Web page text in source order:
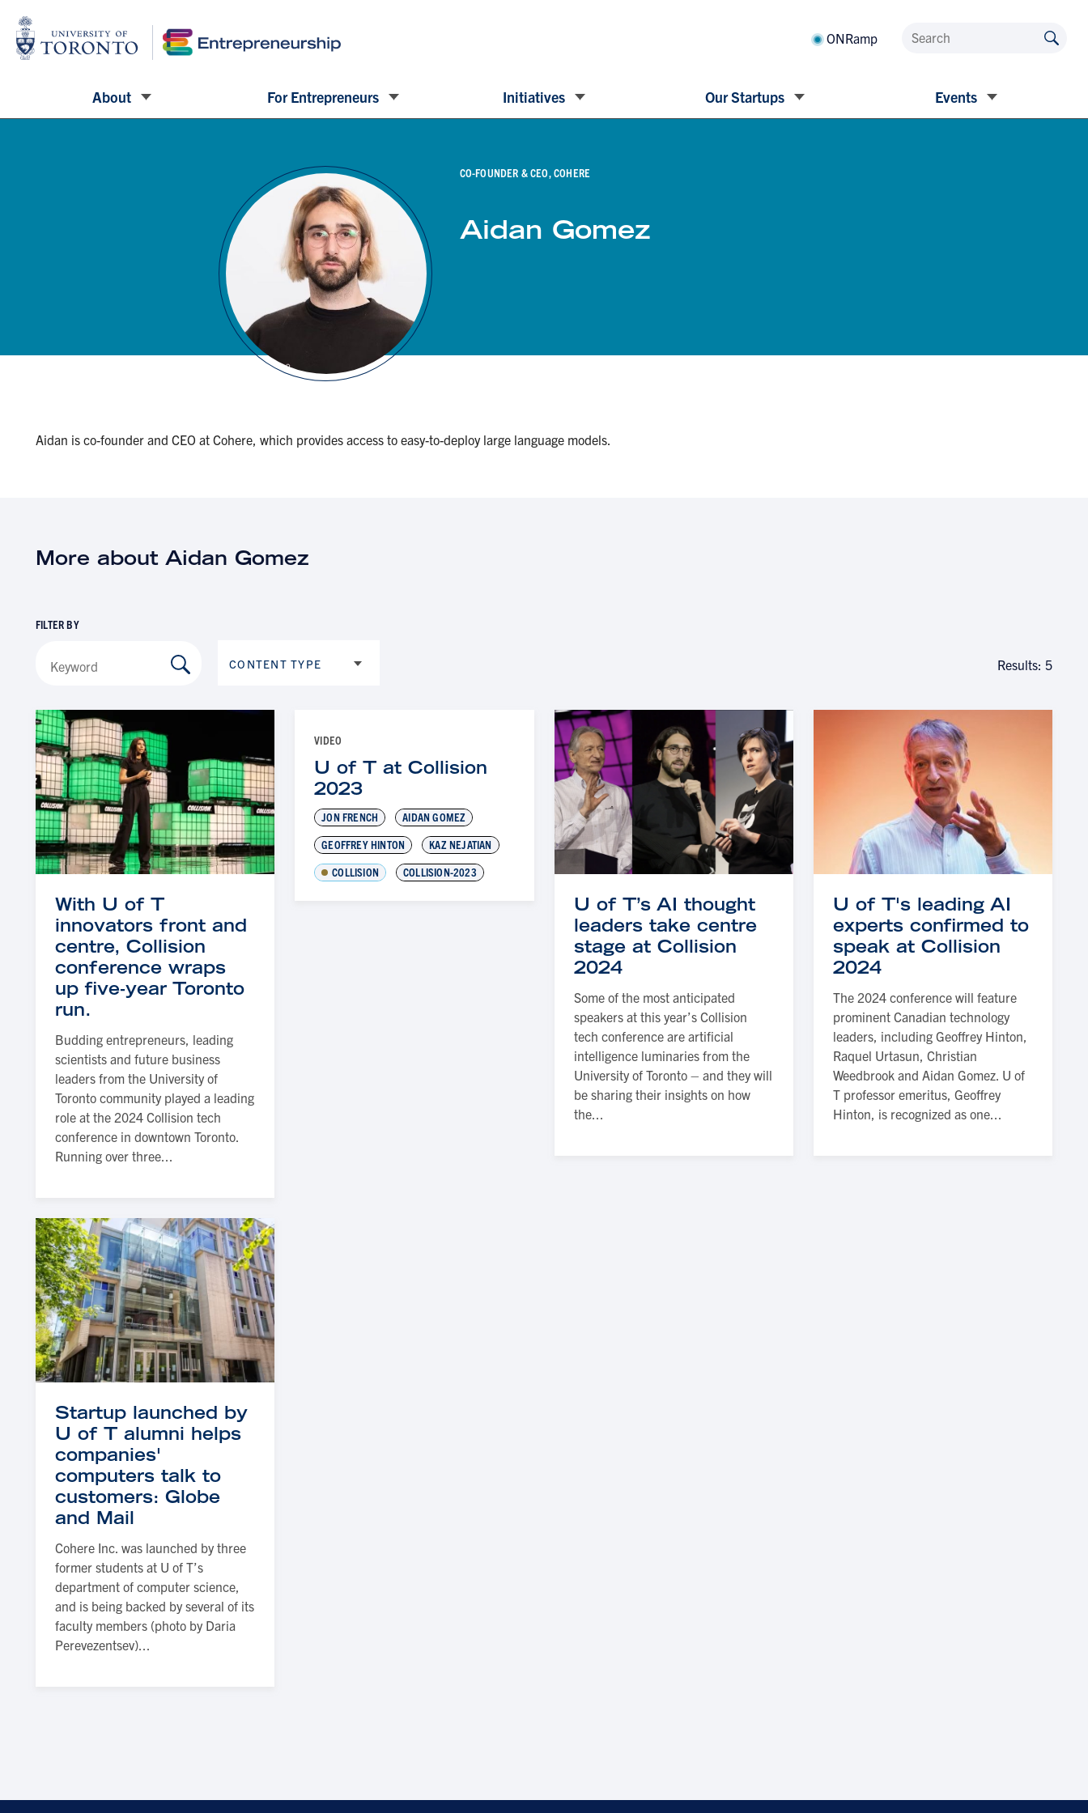
ONRamp
About For Entrepreneurs Initiatives Our Startups Events
CO-FOUNDER & CEO, COHERE
Aidan Gomez
Aidan is co-founder and CEO at Cohere, which provides access to easy-to-deploy large language models.
More about Aidan Gomez
FILTER BY
CONTENT TYPE Results: 5
With U of T
innovators front and
centre, Collision
conference wraps
up five-year Toronto
run.
Budding entrepreneurs, leading
scientists and future business
leaders from the University of
Toronto community played a leading
role at the 2024 Collision tech
conference in downtown Toronto.
Running over three...
VIDEO
U of T at Collision
2023
JON FRENCH
AIDAN GOMEZ
GEOFFREY HINTON
KAZ NEJATIAN
COLLISION
COLLISION-2023
U of T’s AI thought
leaders take centre
stage at Collision
2024
Some of the most anticipated
speakers at this year’s Collision
tech conference are artificial
intelligence luminaries from the
University of Toronto – and they will
be sharing their insights on how
the...
U of T's leading AI
experts confirmed to
speak at Collision
2024
The 2024 conference will feature
prominent Canadian technology
leaders, including Geoffrey Hinton,
Raquel Urtasun, Christian
Weedbrook and Aidan Gomez. U of
T professor emeritus, Geoffrey
Hinton, is recognized as one...
Startup launched by
U of T alumni helps
companies'
computers talk to
customers: Globe
and Mail
Cohere Inc. was launched by three
former students at U of T’s
department of computer science,
and is being backed by several of its
faculty members (photo by Daria
Perevezentsev)...